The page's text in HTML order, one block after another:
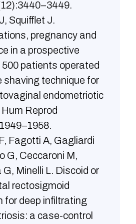
Squifflet J.
pregnancy and
in a prospective
patients operated
shaving technique for
endometriotic
Reprod
Fagotti A, Gagliardi
G, Ceccaroni M,
Minelli L. Discoid or
rectosigmoid
for deep infiltrating
a case-control